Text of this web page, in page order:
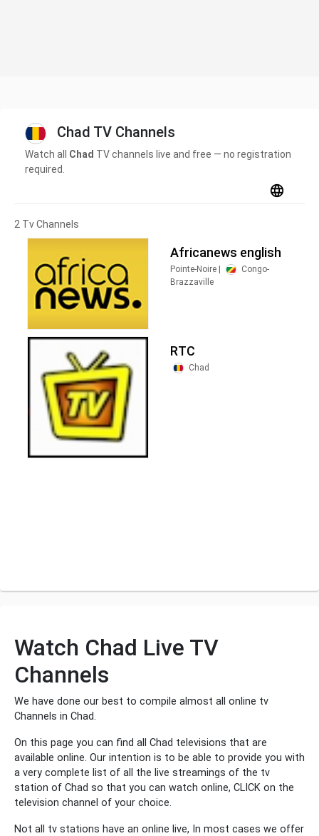
Chad TV Channels
Watch all Chad TV channels live and free — no registration
required.
2 Tv Channels
Africanews english
Pointe-Noire |
Congo-
Brazzaville
RTC
Chad
Watch Chad Live TV
Channels
We have done our best to compile almost all online tv
Channels in Chad.
On this page you can find all Chad televisions that are
available online. Our intention is to be able to provide you with
a very complete list of all the live streamings of the tv
station of Chad so that you can watch online, CLICK on the
television channel of your choice.
Not all tv stations have an online live, In most cases we offer